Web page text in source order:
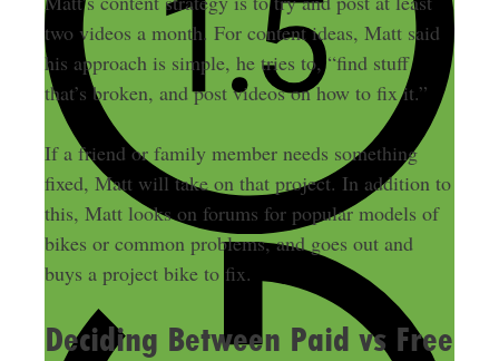
two videos a month. For content ideas, Matt said
his approach is simple, he tries to, “find stuff
that’s broken, and post videos on how to fix it.”
If a friend or family member needs something
fixed, Matt will take on that project. In addition to
this, Matt looks on forums for popular models of
bikes or common problems, and goes out and
buys a project bike to fix.
Deciding Between Paid vs Free